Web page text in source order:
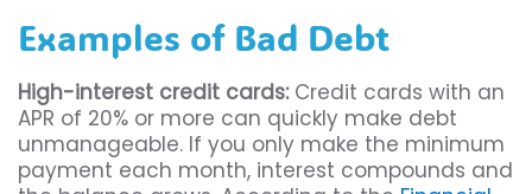
Examples of Bad Debt
High-interest credit cards:Credit cards with an
APR of 20% or more can quickly make debt
unmanageable. If you only make the minimum
payment each month, interest compounds and